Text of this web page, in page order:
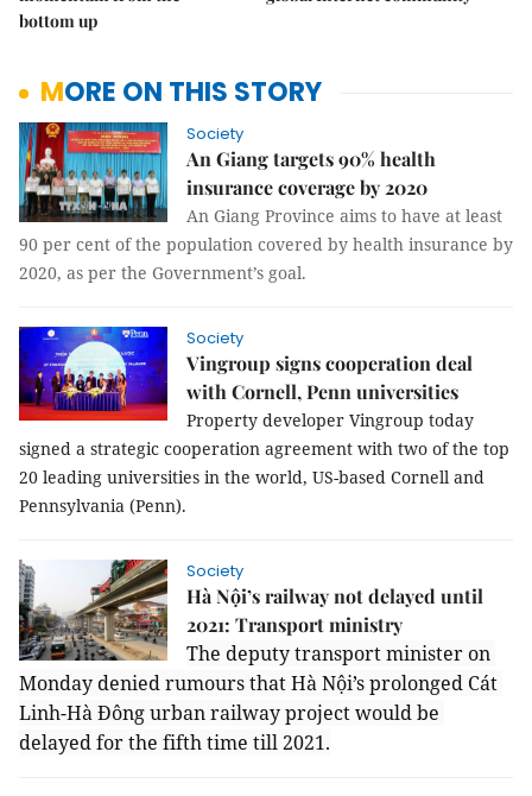
bottom up
MORE ON THIS STORY
Society
An Giang targets 90% health
insurance coverage by 2020
An Giang Province aims to have at least
90 per cent of the population covered by health insurance by
2020, as per the Government’s goal.
Society
Vingroup signs cooperation deal
with Cornell, Penn universities
Property developer Vingroup today
signed a strategic cooperation agreement with two of the top
20 leading universities in the world, US-based Cornell and
Pennsylvania (Penn).
Society
Hà Nội’s railway not delayed until
2021: Transport ministry
The deputy transport minister on
Monday denied rumours that Hà Nội’s prolonged Cát
Linh-Hà Đông urban railway project would be
delayed for the fifth time till 2021.